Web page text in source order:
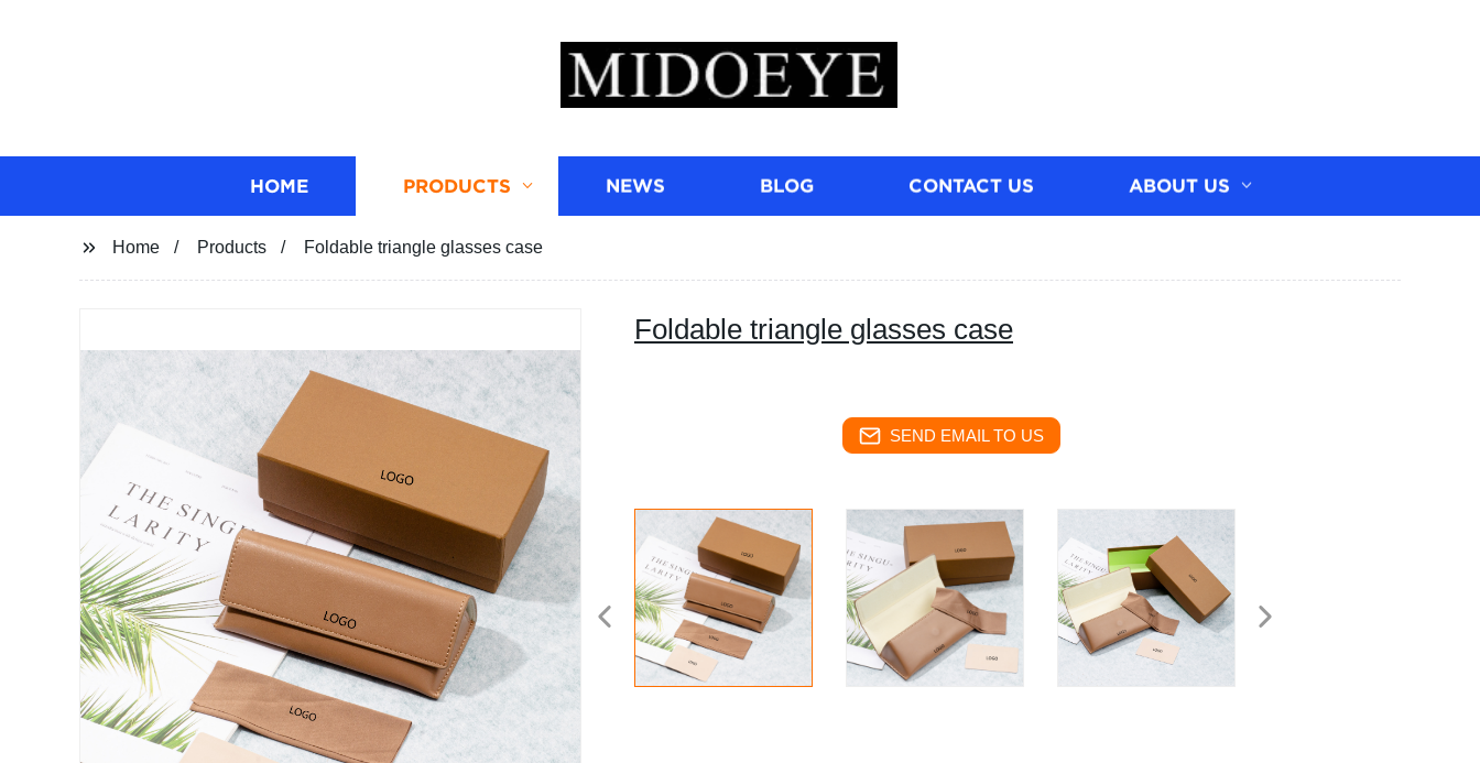
HOME PRODUCTS NEWS BLOG CONTACT US ABOUT US
Home Products Foldable triangle glasses case
Foldable triangle glasses case
SEND EMAIL TO US